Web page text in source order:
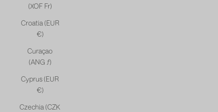
(XOF Fr)
Croatia (EUR
€)
Curaçao
(ANG ƒ)
Cyprus (EUR
€)
Czechia (CZK